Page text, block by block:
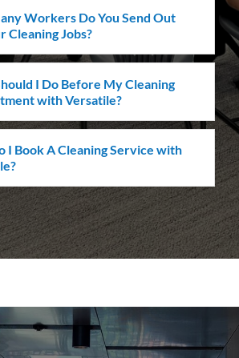
the highest levels of customer
& professionalism to ensure we
our client’s expectations.
A Quote or Receive
Information